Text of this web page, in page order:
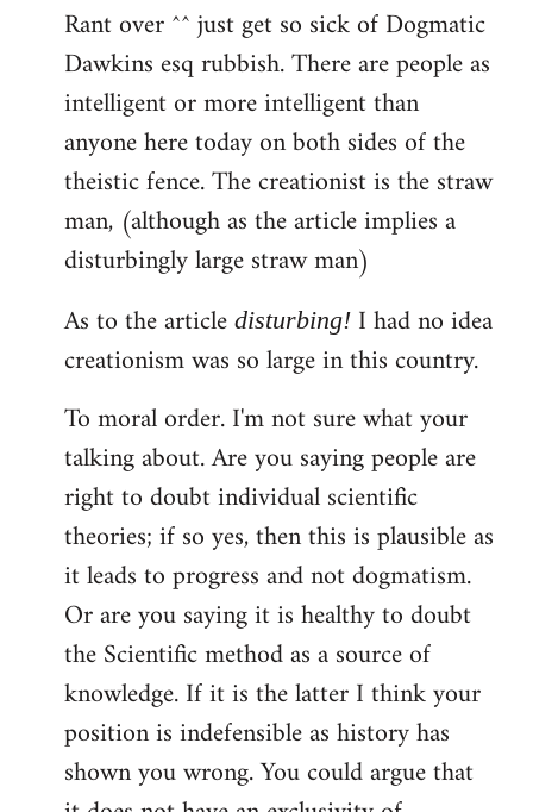
Rant over ^^ just get so sick of Dogmatic
Dawkins esq rubbish. There are people as
intelligent or more intelligent than
anyone here today on both sides of the
theistic fence. The creationist is the straw
man, (although as the article implies a
disturbingly large straw man)
As to the article disturbing! I had no idea
creationism was so large in this country.
To moral order. I'm not sure what your
talking about. Are you saying people are
right to doubt individual scientific
theories; if so yes, then this is plausible as
it leads to progress and not dogmatism.
Or are you saying it is healthy to doubt
the Scientific method as a source of
knowledge. If it is the latter I think your
position is indefensible as history has
shown you wrong. You could argue that